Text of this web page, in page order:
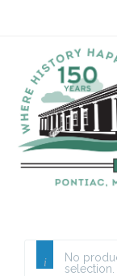
No
selection.